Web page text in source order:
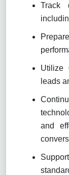
Track
Utilize
leads
and